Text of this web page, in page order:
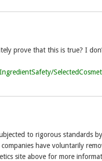
prove that this is true? I
to rigorous standards
have voluntarily
site above for more